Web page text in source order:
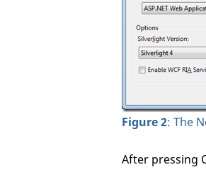
Figure 2: The
After pressing